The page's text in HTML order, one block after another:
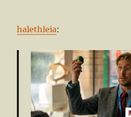
halethleia: